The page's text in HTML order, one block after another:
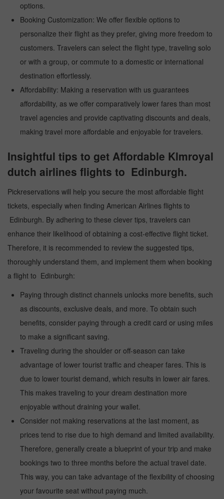
options.
Booking Customization: We offer flexible options to
personalize their flight as they prefer, giving more freedom to
customers. Travelers can select the flight type, traveling solo
or with a group, or commute to a domestic or international
destination effortlessly.
Affordability: Making a reservation with us guarantees
affordability, as we offer comparatively lower fares than most
travel agencies and provide captivating discounts and deals,
making travel more affordable and enjoyable for travelers.
Insightful tips to get Affordable Klmroyal
dutch airlines flights to Edinburgh.
Pickreservations will help you secure the most affordable flight
tickets, especially when finding American Airlines flights to
Edinburgh. By adhering to these clever tips, travelers can
enhance their likelihood of obtaining a cost-effective flight ticket.
Therefore, it is recommended to review the suggested tips,
thoroughly understand them, and implement them when booking
a flight to Edinburgh:
Paying through distinct channels unlocks more benefits, such
as discounts, exclusive deals, and more. To obtain such
benefits, consider paying through a credit card or using miles
to make a significant saving.
Traveling during the shoulder or off-season can take
advantage of lower tourist traffic and cheaper fares. This is
due to lower tourist demand, which results in lower air fares.
This makes traveling to your dream destination more
enjoyable without draining your wallet.
Consider not making reservations at the last moment, as
prices tend to rise due to high demand and limited availability.
Therefore, generally create a blueprint of your trip and make
bookings two to three months before the actual travel date.
This way, you can take advantage of the flexibility of choosing
your favourite seat without paying much.